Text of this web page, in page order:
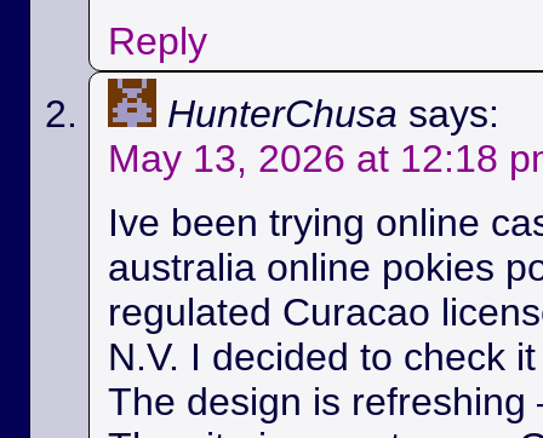
Reply
HunterChusa says:
May 13, 2026 at 12:18
Ive been trying online
australia online pokies
regulated Curacao
N.V. I decided to check
The design is refreshing